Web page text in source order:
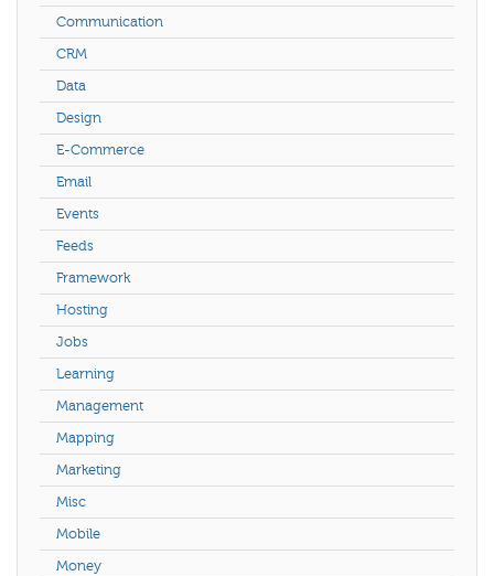
Communication
CRM
Data
Design
E-Commerce
Email
Events
Feeds
Framework
Hosting
Jobs
Learning
Management
Mapping
Marketing
Misc
Mobile
Money